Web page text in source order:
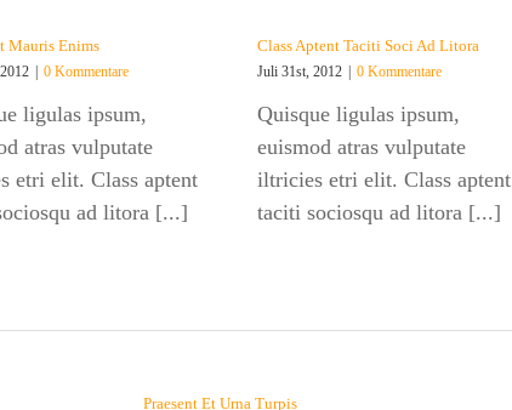
Mauris Enims
| 0 Kommentare
ligulas ipsum,
atras vulputate
etri elit. Class aptent
ad litora [...]
Class Aptent Taciti Soci Ad Litora
Juli 31st, 2012 | 0 Kommentare
Quisque ligulas ipsum,
euismod atras vulputate
iltricies etri elit. Class aptent
taciti sociosqu ad litora [...]
Praesent Et Urna Turpis